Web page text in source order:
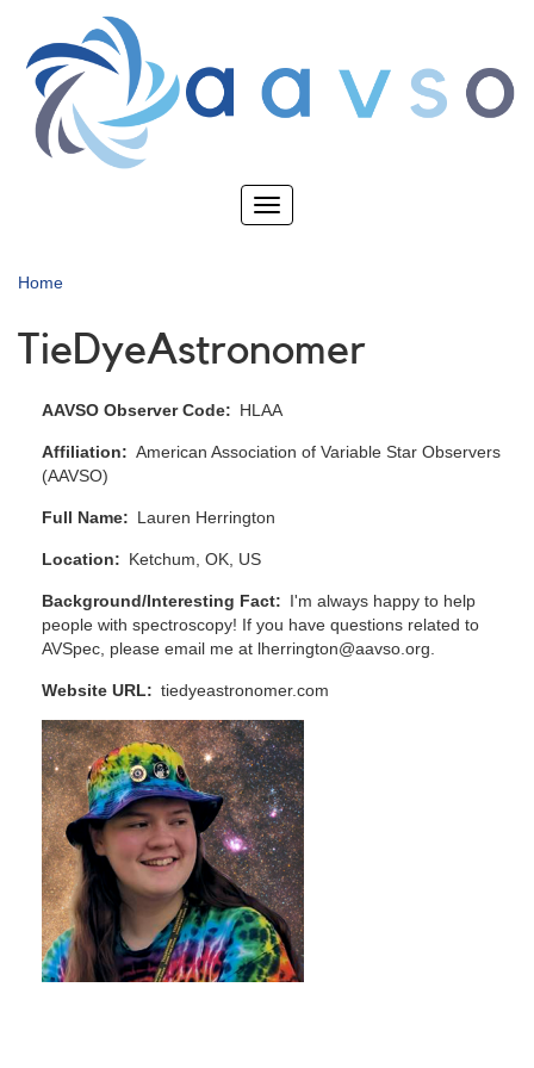
main
content
Toggle
Home
TieDyeAstronomer
AAVSO Observer Code HLAA
Affiliation
American Association of Variable Star Observers
(AAVSO)
Full Name Lauren Herrington
Location Ketchum, OK, US
Background/Interesting Fact
I'm always happy to help
people with spectroscopy! If you have questions related to
AVSpec, please email me at lherrington@aavso.org.
Website URL tiedyeastronomer.com